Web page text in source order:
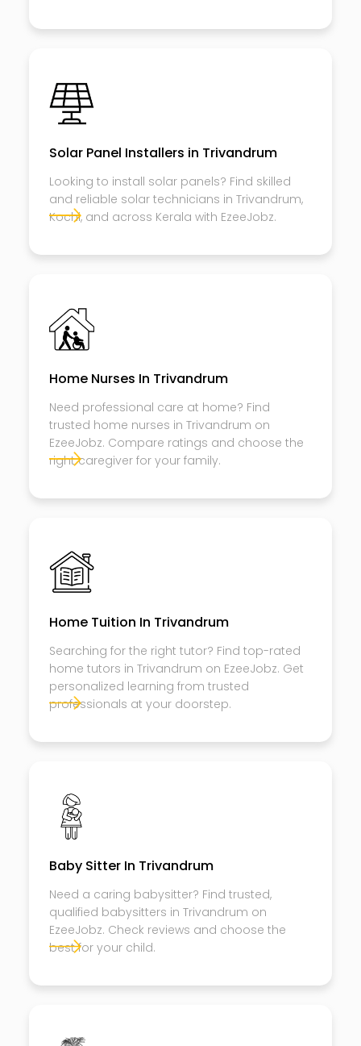
Solar Panel Installers in Trivandrum
Looking to install solar panels? Find skilled
and reliable solar technicians in Trivandrum,
Kochi, and across Kerala with EzeeJobz.
Home Nurses In Trivandrum
Need professional care at home? Find
trusted home nurses in Trivandrum on
EzeeJobz. Compare ratings and choose the
right caregiver for your family.
Home Tuition In Trivandrum
Searching for the right tutor? Find top-rated
home tutors in Trivandrum on EzeeJobz. Get
personalized learning from trusted
professionals at your doorstep.
Baby Sitter In Trivandrum
Need a caring babysitter? Find trusted,
qualified babysitters in Trivandrum on
EzeeJobz. Check reviews and choose the
best for your child.